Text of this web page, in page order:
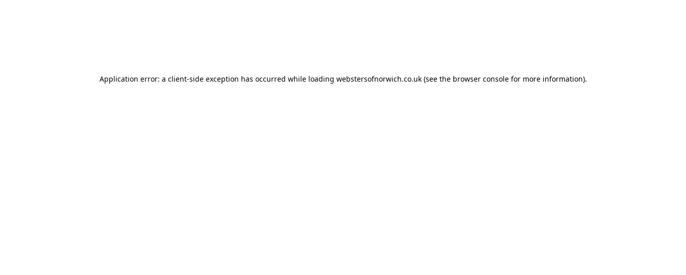
Application error: a client-side exception has occurred while loading webstersofnorwich.co.uk(see the browser consolefor more information).